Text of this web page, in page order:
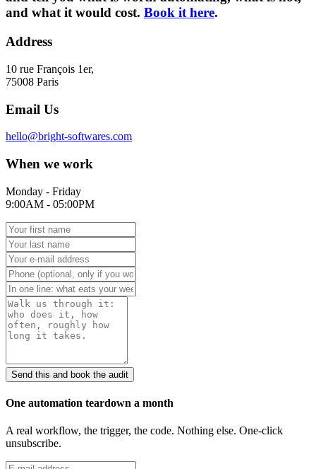
and what it would cost. Book it here.
Address
10 rue François 1er,
75008 Paris
Email Us
hello@bright-softwares.com
When we work
Monday - Friday
9:00AM - 05:00PM
Send this and book the audit
One automation teardown a month
A real workflow, the trigger, the code. Nothing else. One-click
unsubscribe.